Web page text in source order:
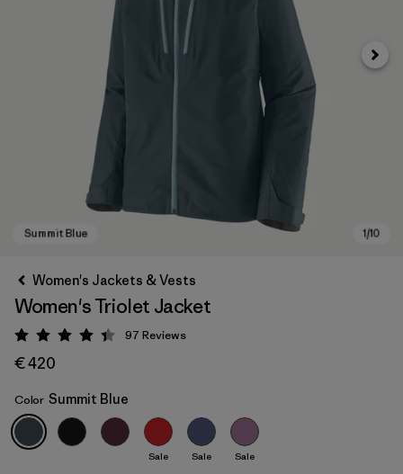
Summit Blue
Next
Women's Jackets & Vests
Women's Triolet Jacket
Rating: 4.4 / 5
97 Reviews
€ 420
Color Summit Blue
Sale Sale Sale